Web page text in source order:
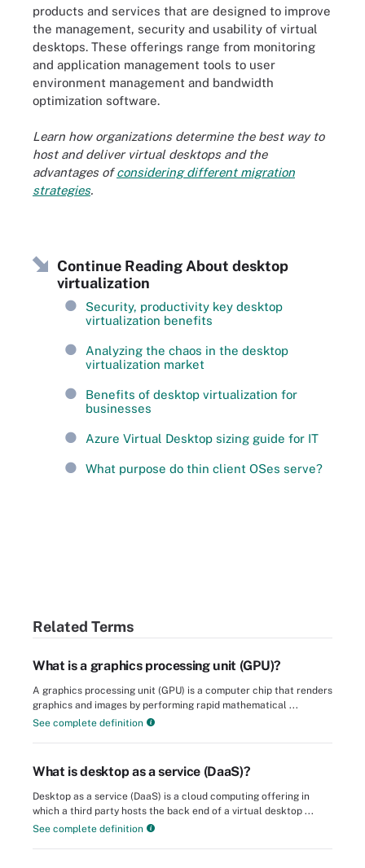
products and services that are designed to improve
the management, security and usability of virtual
desktops. These offerings range from monitoring
and application management tools to user
environment management and bandwidth
optimization software.
Learn how organizations determine the best way to
host and deliver virtual desktops and the
advantages ofconsidering different migration
strategies.
Continue Reading About desktop
virtualization
Security, productivity key desktop
virtualization benefits
Analyzing the chaos in the desktop
virtualization market
Benefits of desktop virtualization for
businesses
Azure Virtual Desktop sizing guide for IT
What purpose do thin client OSes serve?
Related Terms
What is a graphics processing unit (GPU)?
A graphics processing unit (GPU) is a computer chip that renders
graphics and images by performing rapid mathematical ...
See complete definition
What is desktop as a service (DaaS)?
Desktop as a service (DaaS) is a cloud computing offering in
which a third party hosts the back end of a virtual desktop ...
See complete definition